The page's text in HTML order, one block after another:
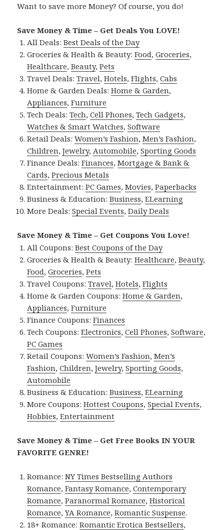
Want to save more Money? Of course, you do!
Save Money & Time – Get Deals You LOVE!
All Deals:Best Deals of the Day
Groceries & Health & Beauty:Food,Groceries,
Healthcare,Beauty,Pets
Travel Deals:Travel,Hotels,Flights,Cabs
Home & Garden Deals:Home & Garden,
Appliances,Furniture
Tech Deals:Tech,Cell Phones,Tech Gadgets,
Watches & Smart Watches,Software
Retail Deals:Women’s Fashion,Men’s Fashion,
Children,Jewelry, Automobile,Sporting Goods
Finance Deals:Finances,Mortgage & Bank &
Cards,Precious Metals
Entertainment:PC Games,Movies,Paperbacks
Business & Education:Business,ELearning
More Deals:Special Events,Daily Deals
Save Money & Time – Get Coupons You Love!
All Coupons:Best Coupons of the Day
Groceries & Health & Beauty:Healthcare,Beauty,
Food,Groceries,Pets
Travel Coupons:Travel,Hotels,Flights
Home & Garden Coupons:Home & Garden,
Appliances,Furniture
Finance Coupons:Finances
Tech Coupons:Electronics,Cell Phones,Software,
PC Games
Retail Coupons:Women’s Fashion,Men’s
Fashion,Children,Jewelry,Sporting Goods,
Automobile
Business & Education:Business,ELearning
More Coupons:Hottest Coupons,Special Events,
Hobbies,Entertainment
Save Money & Time – Get Free Books IN YOUR
FAVORITE GENRE!
Romance:NY Times Bestselling Authors
Romance,Fantasy Romance,Contemporary
Romance,Paranormal Romance,Historical
Romance,YA Romance,Romantic Suspense.
18+ Romance:Romantic Erotica Bestsellers,